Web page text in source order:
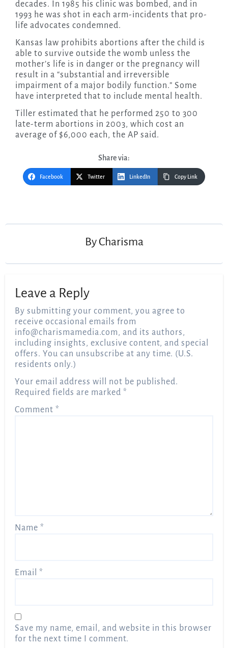
decades. In 1985 his clinic was bombed, and in
1993 he was shot in each arm-incidents that pro-
life advocates condemned.
Kansas law prohibits abortions after the child is
able to survive outside the womb unless the
mother’s life is in danger or the pregnancy will
result in a “substantial and irreversible
impairment of a major bodily function.” Some
have interpreted that to include mental health.
Tiller estimated that he performed 250 to 300
late-term abortions in 2003, which cost an
average of $6,000 each, the AP said.
Share via:
Facebook Twitter LinkedIn Copy Link
By Charisma
Leave a Reply
By submitting your comment, you agree to
receive occasional emails from
info@charismamedia.com, and its authors,
including insights, exclusive content, and special
offers. You can unsubscribe at any time. (U.S.
residents only.)
Your email address will not be published.
Required fields are marked*
Comment*
Name*
Email*
Save my name, email, and website in this browser
for the next time I comment.